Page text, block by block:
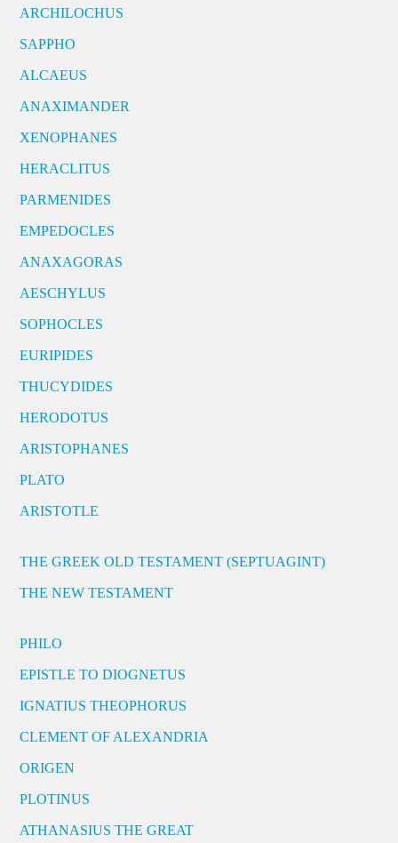
ARCHILOCHUS
SAPPHO
ALCAEUS
ANAXIMANDER
XENOPHANES
HERACLITUS
PARMENIDES
EMPEDOCLES
ANAXAGORAS
AESCHYLUS
SOPHOCLES
EURIPIDES
THUCYDIDES
HERODOTUS
ARISTOPHANES
PLATO
ARISTOTLE
THE GREEK OLD TESTAMENT (SEPTUAGINT)
THE NEW TESTAMENT
PHILO
EPISTLE TO DIOGNETUS
IGNATIUS THEOPHORUS
CLEMENT OF ALEXANDRIA
ORIGEN
PLOTINUS
ATHANASIUS THE GREAT